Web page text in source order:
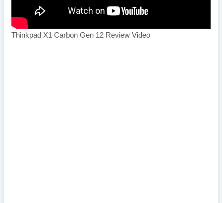
Thinkpad X1 Carbon Gen 12 Review Video